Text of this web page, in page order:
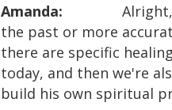
Amanda:
the past or more
there are specific
today, and then we're
build his own spiritual